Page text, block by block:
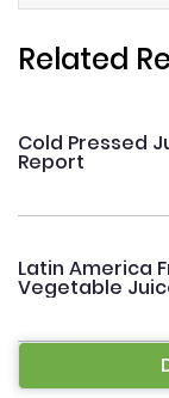
Related
Cold Pressed
Report
Latin America
Vegetable